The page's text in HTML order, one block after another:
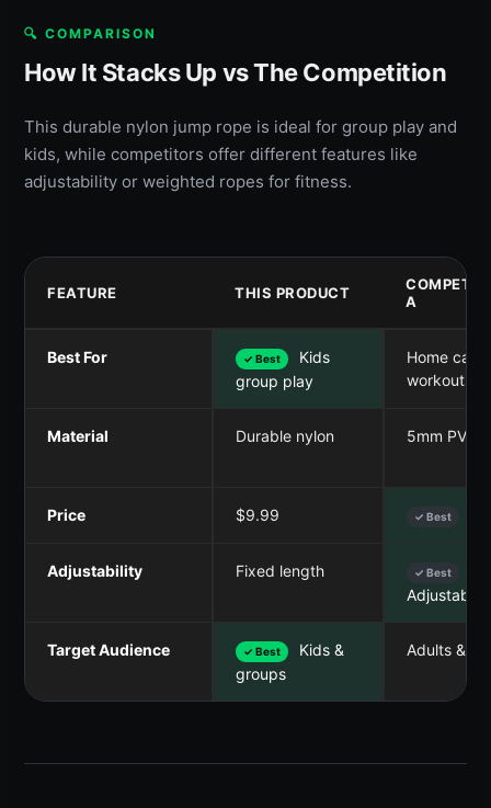
🔍 COMPARISON
How It Stacks Up vs The Competition
This durable nylon jump rope is ideal for group play and
kids, while competitors offer different features like
adjustability or weighted ropes for fitness.
FEATURE THIS PRODUCT
A
Best For ✓ Best
Kids
group play
Home
workouts
Material Durable nylon 5mm PVC
Price $9.99 ✓ Best
Adjustability Fixed length ✓ Best
Adjustable
Target Audience ✓ Best
Kids &
groups
Adults &